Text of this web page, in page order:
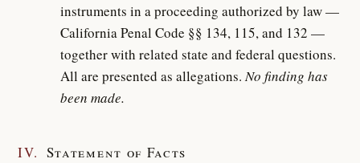
instruments in a proceeding authorized by law —
California Penal Code §§ 134, 115, and 132 —
together with related state and federal questions.
All are presented as allegations.No finding has
been made.
IV. Statement of Facts